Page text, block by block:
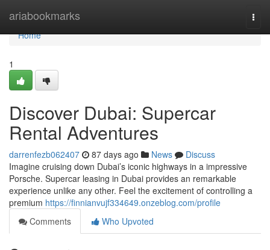
ariabookmarks
Home
Home
1
Discover Dubai: Supercar
Rental Adventures
darrenfezb062407 87 days ago News
Discuss
Imagine cruising down Dubai’s iconic highways in a impressive
Porsche. Supercar leasing in Dubai provides an remarkable
experience unlike any other. Feel the excitement of controlling a
premium https://finnianvujf334649.onzeblog.com/profile
Comments
Who Upvoted